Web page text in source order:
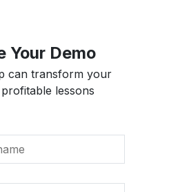
Your Demo
can transform your
lessons